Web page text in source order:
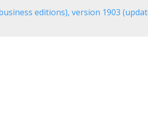
editions), version 1903